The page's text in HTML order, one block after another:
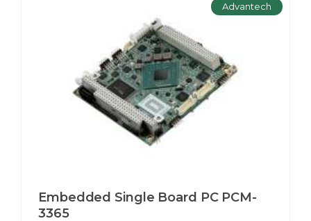
Advantech
Embedded Single Board PC PCM-
3365